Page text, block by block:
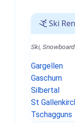
Ski
Ski,
Gargellen
Gaschurn
Silbertal
St
Tschagguns